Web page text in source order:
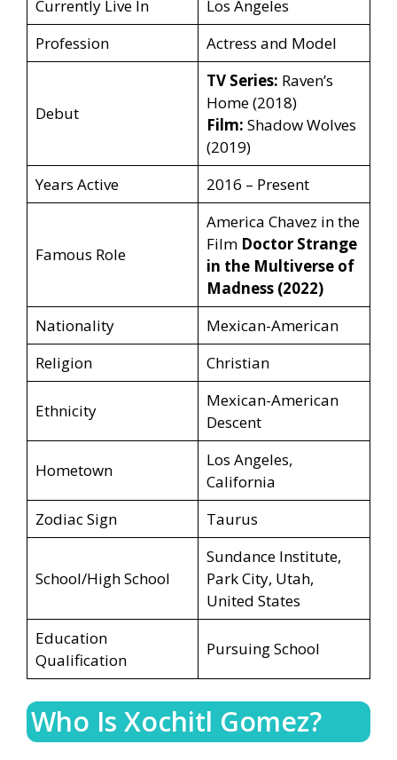
Currently Live In
Los Angeles
Profession
Actress and Model
Debut
TV Series: Raven’s
Home (2018)
Film: Shadow Wolves
(2019)
Years Active
2016 – Present
Famous Role
America Chavez in the
Film Doctor Strange
in the Multiverse of
Madness (2022)
Nationality
Mexican-American
Religion
Christian
Ethnicity
Mexican-American
Descent
Hometown
Los Angeles,
California
Zodiac Sign
Taurus
School/High School
Sundance Institute,
Park City, Utah,
United States
Education
Qualification
Pursuing School
Who Is Xochitl Gomez?